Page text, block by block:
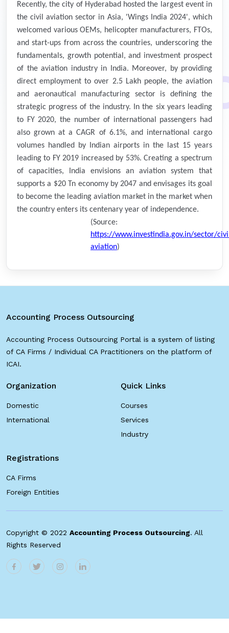
Recently, the city of Hyderabad hosted the largest event in
the civil aviation sector in Asia, 'Wings India 2024', which
welcomed various OEMs, helicopter manufacturers, FTOs,
and start-ups from across the countries, underscoring the
fundamentals, growth potential, and investment prospect
of the aviation industry in India. Moreover, by providing
direct employment to over 2.5 Lakh people, the aviation
and aeronautical manufacturing sector is defining the
strategic progress of the industry. In the six years leading
to FY 2020, the number of international passengers had
also grown at a CAGR of 6.1%, and international cargo
volumes handled by Indian airports in the last 15 years
leading to FY 2019 increased by 53%. Creating a spectrum
of capacities, India envisions an aviation system that
supports a $20 Tn economy by 2047 and envisages its goal
to become the leading aviation market in the market when
the country enters its centenary year of independence.
(Source:
https://www.investindia.gov.in/sector/
aviation)
Accounting Process Outsourcing
Accounting Process Outsourcing Portal is a system of listing
of CA Firms / Individual CA Practitioners on the platform of
ICAI.
Organization
Domestic
International
Quick Links
Courses
Services
Industry
Registrations
CA Firms
Foreign Entities
Copyright © 2022 Accounting Process Outsourcing. All
Rights Reserved